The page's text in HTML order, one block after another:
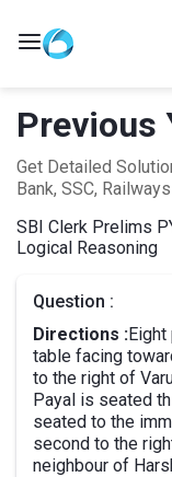
Previous
Get Detailed
Bank, SSC,
SBI Clerk Prelims
Logical Reasoning
Question :
Directions :Eight
table facing
to the right of
Payal is seated
seated to the
second to the
neighbour of